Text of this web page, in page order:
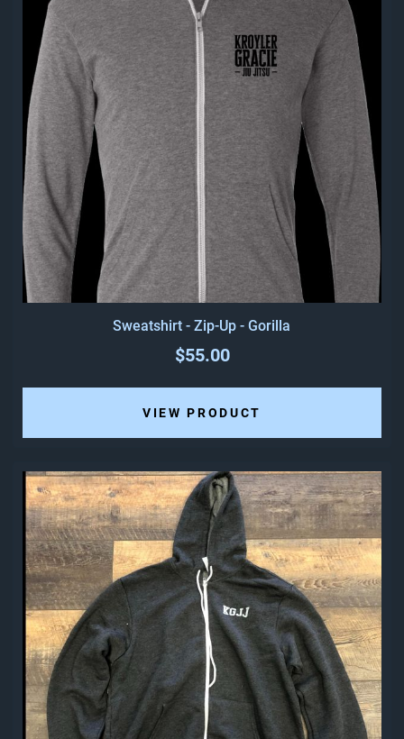
Sweatshirt - Zip-Up - Gorilla
$55.00
VIEW PRODUCT